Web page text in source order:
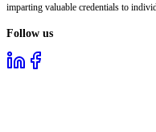
imparting valuable credentials to
Follow us